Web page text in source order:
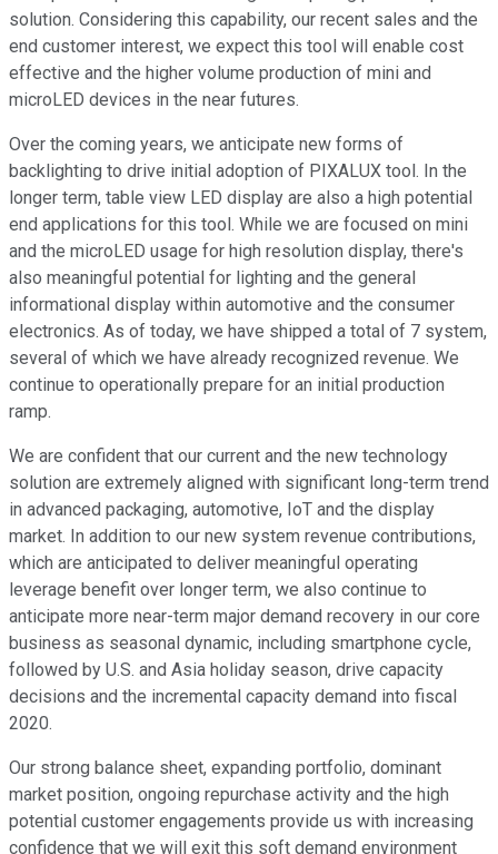
solution. Considering this capability, our recent sales and the
end customer interest, we expect this tool will enable cost
effective and the higher volume production of mini and
microLED devices in the near futures.
Over the coming years, we anticipate new forms of
backlighting to drive initial adoption of PIXALUX tool. In the
longer term, table view LED display are also a high potential
end applications for this tool. While we are focused on mini
and the microLED usage for high resolution display, there's
also meaningful potential for lighting and the general
informational display within automotive and the consumer
electronics. As of today, we have shipped a total of 7 system,
several of which we have already recognized revenue. We
continue to operationally prepare for an initial production
ramp.
We are confident that our current and the new technology
solution are extremely aligned with significant long-term trend
in advanced packaging, automotive, IoT and the display
market. In addition to our new system revenue contributions,
which are anticipated to deliver meaningful operating
leverage benefit over longer term, we also continue to
anticipate more near-term major demand recovery in our core
business as seasonal dynamic, including smartphone cycle,
followed by U.S. and Asia holiday season, drive capacity
decisions and the incremental capacity demand into fiscal
2020.
Our strong balance sheet, expanding portfolio, dominant
market position, ongoing repurchase activity and the high
potential customer engagements provide us with increasing
confidence that we will exit this soft demand environment